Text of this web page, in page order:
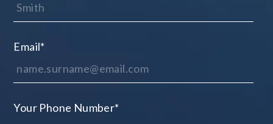
Email*
Your Phone Number*